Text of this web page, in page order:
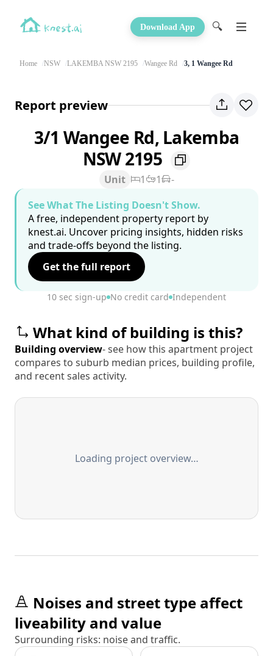
Download App 🔍
Home NSW LAKEMBA NSW 2195 Wangee Rd 3, 1 Wangee Rd
Report preview
3/1 Wangee Rd, Lakemba
NSW 2195
Unit 1 1
-
See What The Listing Doesn't Show.
A free, independent property report by
knest.ai. Uncover pricing insights, hidden risks
and trade-offs beyond the listing.
Get the full report
10 sec sign-up No credit card Independent
What kind of building is this?
Building overview- see how this apartment project
compares to suburb median prices, building profile,
and recent sales activity.
Loading project overview…
Noises and street type affect
liveability and value
Surrounding risks: noise and traffic.